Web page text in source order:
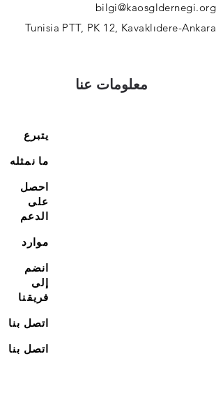
bilgi@kaosgldernegi.org
Tunisia PTT, PK 12, Kavaklıdere-Ankara
معلومات عنا
يتبرع
ما نمثله
احصل
على
الدعم
موارد
انضم
إلى
فريقنا
اتصل بنا
اتصل بنا